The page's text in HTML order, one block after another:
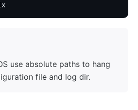
use absolute paths to hang
file and log dir.